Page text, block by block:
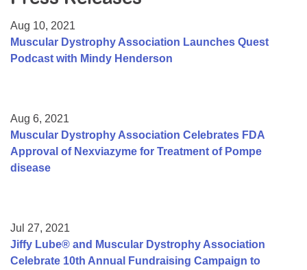
College Scholarship Program
Gene Therapy Support Network
Aug 10, 2021
Muscular Dystrophy Association Launches Quest
Podcast with Mindy Henderson
Aug 6, 2021
Muscular Dystrophy Association Celebrates FDA
Approval of Nexviazyme for Treatment of Pompe
disease
Jul 27, 2021
Jiffy Lube® and Muscular Dystrophy Association
Celebrate 10th Annual Fundraising Campaign to